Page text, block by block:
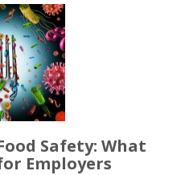
Safety: What
Employers